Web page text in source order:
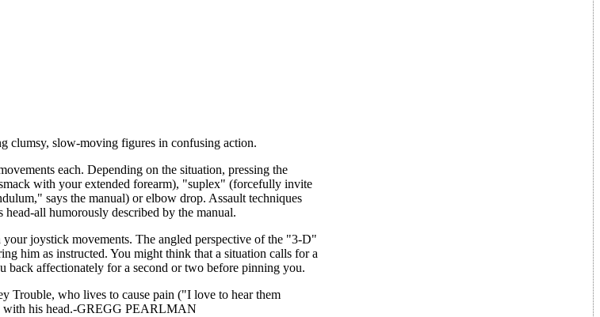
clumsy, slow-moving figures in confusing action.
each. Depending on the situation, pressing the
with your extended forearm), "suplex" (forcefully invite
says the manual) or elbow drop. Assault techniques
all humorously described by the manual.
joystick movements. The angled perspective of the "3-D"
him as instructed. You might think that a situation calls for a
affectionately for a second or two before pinning you.
Trouble, who lives to cause pain ("I love to hear them
with his head.-GREGG PEARLMAN